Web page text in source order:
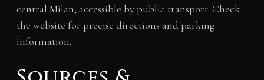
central Milan, accessible by public transport. Check
the website for precise directions and parking
information.